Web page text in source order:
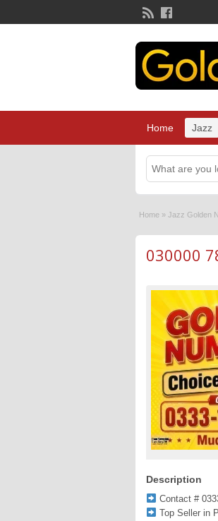
Home Jazz
Home » Jazz Golden
030000
Description
Contact #
Top Seller in